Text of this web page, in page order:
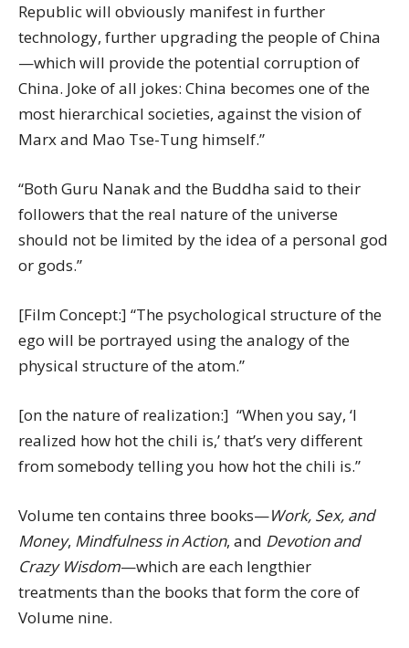
Republic will obviously manifest in further
technology, further upgrading the people of China
—which will provide the potential corruption of
China. Joke of all jokes: China becomes one of the
most hierarchical societies, against the vision of
Marx and Mao Tse-Tung himself.”
“Both Guru Nanak and the Buddha said to their
followers that the real nature of the universe
should not be limited by the idea of a personal god
or gods.”
[Film Concept:] “The psychological structure of the
ego will be portrayed using the analogy of the
physical structure of the atom.”
[on the nature of realization:] “When you say, ‘I
realized how hot the chili is,’ that’s very different
from somebody telling you how hot the chili is.”
Volume ten contains three books—Work, Sex, and
Money, Mindfulness in Action, and Devotion and
Crazy Wisdom—which are each lengthier
treatments than the books that form the core of
Volume nine.